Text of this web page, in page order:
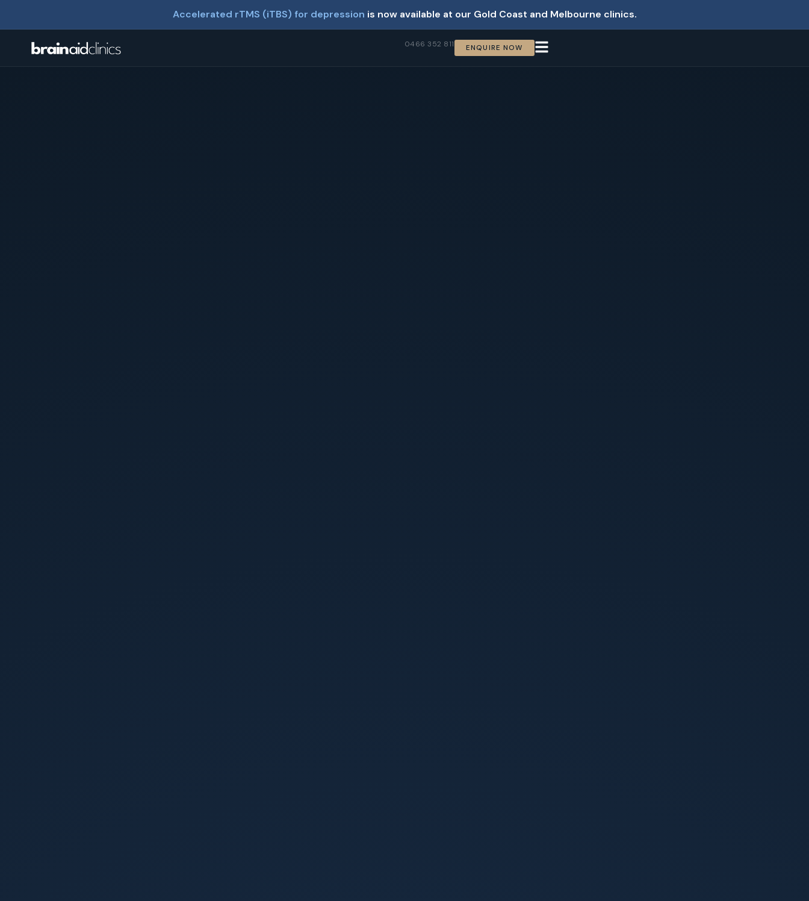
Accelerated rTMS (iTBS) for depression is now available at our Gold Coast and Melbourne clinics.
0466 352 811 ENQUIRE NOW